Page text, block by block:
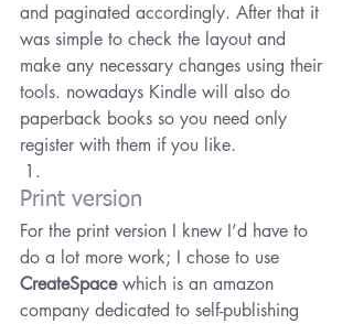
and paginated accordingly. After that it
was simple to check the layout and
make any necessary changes using their
tools. nowadays Kindle will also do
paperback books so you need only
register with them if you like.
Print version
For the print version I knew I’d have to
do a lot more work; I chose to use
CreateSpace which is an amazon
company dedicated to self-publishing